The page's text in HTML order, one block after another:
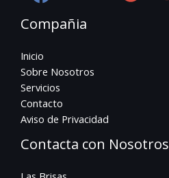
Compañia
Inicio
Sobre Nosotros
Servicios
Contacto
Aviso de Privacidad
Contacta con Nosotros